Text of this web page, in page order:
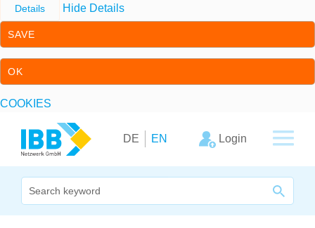
Details Hide Details
SAVE
OK
COOKIES
DE EN Login